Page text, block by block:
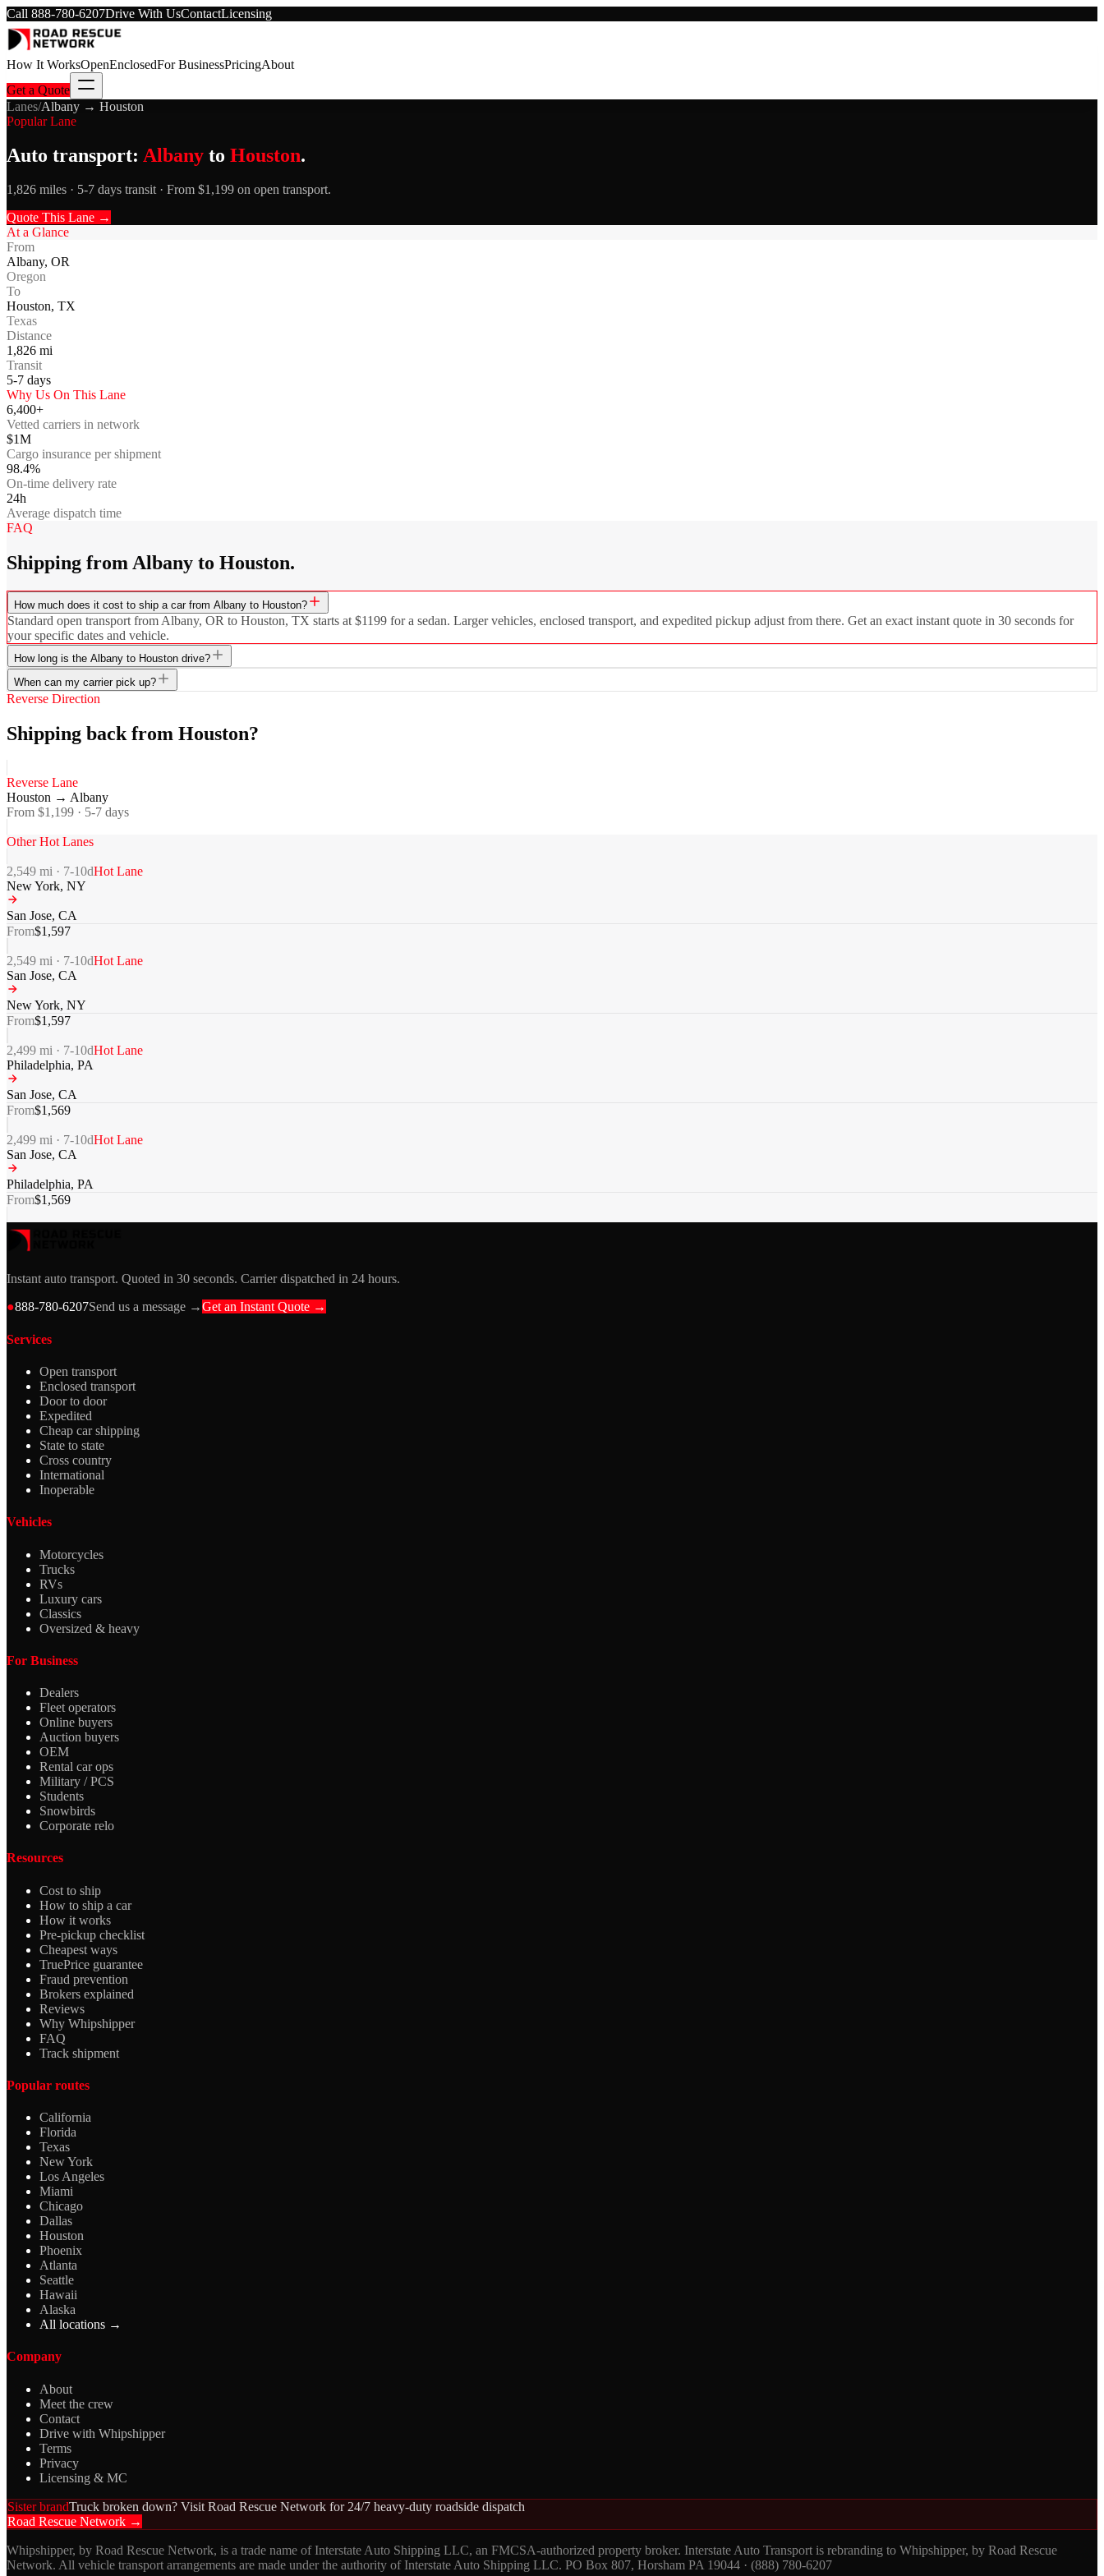
Call 888-780-6207Drive With UsContactLicensing
How It WorksOpenEnclosedFor BusinessPricingAbout
Get a Quote
Lanes/Albany → Houston
Popular Lane
Auto transport: Albany to Houston.
1,826 miles · 5-7 days transit · From $1,199 on open transport.
Quote This Lane →
At a Glance
From
Albany, OR
Oregon
To
Houston, TX
Texas
Distance
1,826 mi
Transit
5-7 days
Why Us On This Lane
6,400+
Vetted carriers in network
$1M
Cargo insurance per shipment
98.4%
On-time delivery rate
24h
Average dispatch time
FAQ
Shipping from Albany to Houston.
How much does it cost to ship a car from Albany to Houston?
Standard open transport from Albany, OR to Houston, TX starts at $1199 for a sedan. Larger vehicles, enclosed transport, and expedited pickup adjust from there. Get an exact instant quote in 30 seconds for
your specific dates and vehicle.
How long is the Albany to Houston drive?
When can my carrier pick up?
Reverse Direction
Shipping back from Houston?
Reverse Lane
Houston → Albany
From $1,199 · 5-7 days
Other Hot Lanes
2,549 mi · 7-10dHot Lane
New York, NY
San Jose, CA
From$1,597
2,549 mi · 7-10dHot Lane
San Jose, CA
New York, NY
From$1,597
2,499 mi · 7-10dHot Lane
Philadelphia, PA
San Jose, CA
From$1,569
2,499 mi · 7-10dHot Lane
San Jose, CA
Philadelphia, PA
From$1,569
Instant auto transport. Quoted in 30 seconds. Carrier dispatched in 24 hours.
●888-780-6207Send us a message →Get an Instant Quote →
Services
Open transport
Enclosed transport
Door to door
Expedited
Cheap car shipping
State to state
Cross country
International
Inoperable
Vehicles
Motorcycles
Trucks
RVs
Luxury cars
Classics
Oversized & heavy
For Business
Dealers
Fleet operators
Online buyers
Auction buyers
OEM
Rental car ops
Military / PCS
Students
Snowbirds
Corporate relo
Resources
Cost to ship
How to ship a car
How it works
Pre-pickup checklist
Cheapest ways
TruePrice guarantee
Fraud prevention
Brokers explained
Reviews
Why Whipshipper
FAQ
Track shipment
Popular routes
California
Florida
Texas
New York
Los Angeles
Miami
Chicago
Dallas
Houston
Phoenix
Atlanta
Seattle
Hawaii
Alaska
All locations →
Company
About
Meet the crew
Contact
Drive with Whipshipper
Terms
Privacy
Licensing & MC
Sister brandTruck broken down? Visit Road Rescue Network for 24/7 heavy-duty roadside dispatch
Road Rescue Network →
Whipshipper, by Road Rescue Network, is a trade name of Interstate Auto Shipping LLC, an FMCSA-authorized property broker. Interstate Auto Transport is rebranding to Whipshipper, by Road Rescue
Network. All vehicle transport arrangements are made under the authority of Interstate Auto Shipping LLC. PO Box 807, Horsham PA 19044 · (888) 780-6207